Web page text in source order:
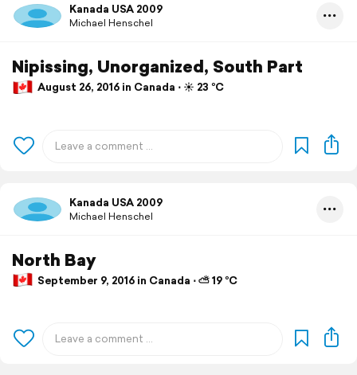
Kanada USA 2009
Michael Henschel
Nipissing, Unorganized, South Part
August 26, 2016 in Canada ⋅ ☀️ 23 °C
Kanada USA 2009
Michael Henschel
North Bay
September 9, 2016 in Canada ⋅ ⛅ 19 °C